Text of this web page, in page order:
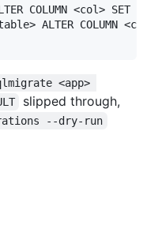
COLUMN <col> SET
ALTER COLUMN
<app>
slipped through,
--dry-run